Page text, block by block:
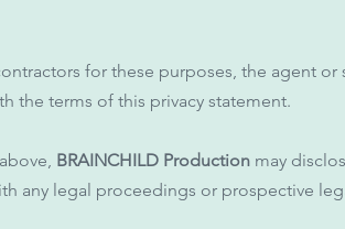
for these purposes, the agent or
the terms of this privacy statement.
BRAINCHILD Production may
any legal proceedings or prospective